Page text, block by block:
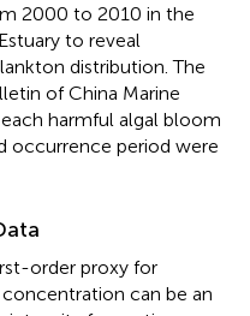
2000 to 2010 in the
to reveal
distribution. The
of China Marine
harmful algal bloom
occurrence period were
order proxy for
can be an